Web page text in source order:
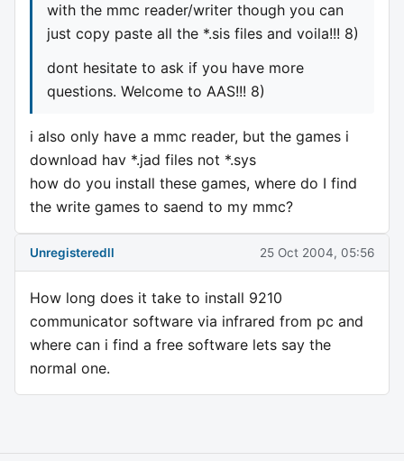
with the mmc reader/writer though you can
just copy paste all the *.sis files and voila!!! 8)
dont hesitate to ask if you have more
questions. Welcome to AAS!!! 8)
i also only have a mmc reader, but the games i
download hav *.jad files not *.sys
how do you install these games, where do I find
the write games to saend to my mmc?
Unregisteredll 25 Oct 2004, 05:56
How long does it take to install 9210
communicator software via infrared from pc and
where can i find a free software lets say the
normal one.